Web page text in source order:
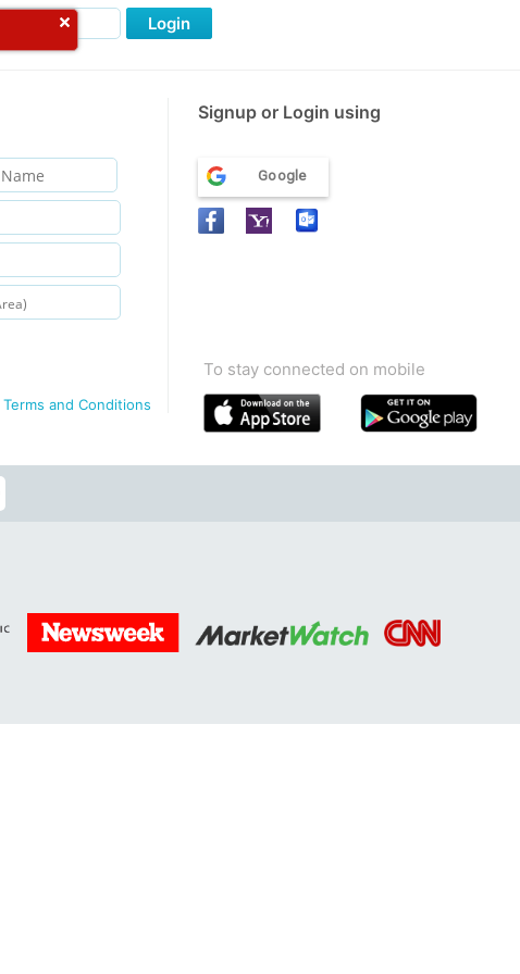
Login
Signup or Login using
Terms and Conditions
Google
To stay connected on mobile